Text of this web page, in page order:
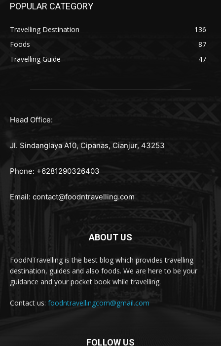
POPULAR CATEGORY
Travelling Destination
136
Foods
87
Travelling Guide
47
Head Office:
Jl. Sindanglaya A10, Cipanas, Cianjur, 43253
Phone: +6281290326403
Email: contact@foodntravelling.com
ABOUT US
FoodNTravelling is the best blog which provides travelling
destination, guides and also foods. We are here to be your
guidance and your pocket book while travelling.
Contact us: foodntravellingcom@gmail.com
FOLLOW US